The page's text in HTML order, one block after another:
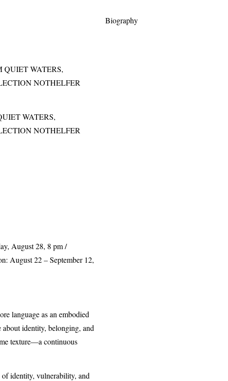
Biography
WATERS,
NOTHELFER
August 28, 8 pm /
August 22 – September 12,
language as an embodied
identity, belonging, and
texture—a continuous
identity, vulnerability, and